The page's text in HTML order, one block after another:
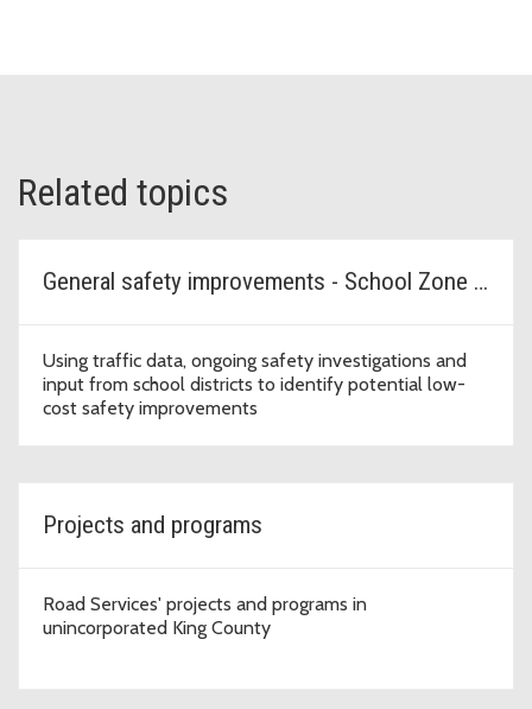
Related topics
General safety improvements - School Zone Safety Program
Using traffic data, ongoing safety investigations and
input from school districts to identify potential low-
cost safety improvements
Projects and programs
Road Services' projects and programs in
unincorporated King County